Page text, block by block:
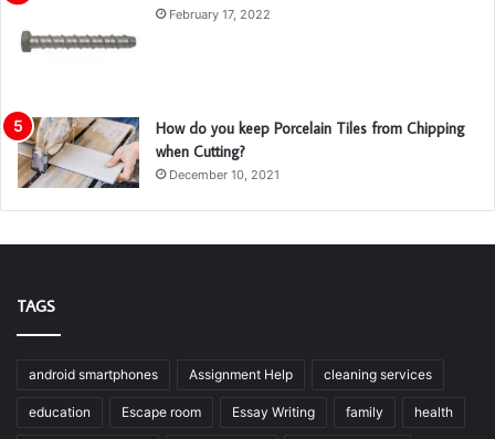
February 17, 2022
How do you keep Porcelain Tiles from Chipping
when Cutting?
December 10, 2021
TAGS
android smartphones Assignment Help cleaning services
education Escape room Essay Writing family health